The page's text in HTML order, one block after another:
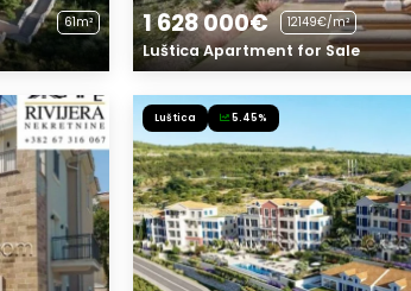
61m² 1 628 000€ 12149€/m²
Luštica Apartment for Sale
Luštica 5.45%